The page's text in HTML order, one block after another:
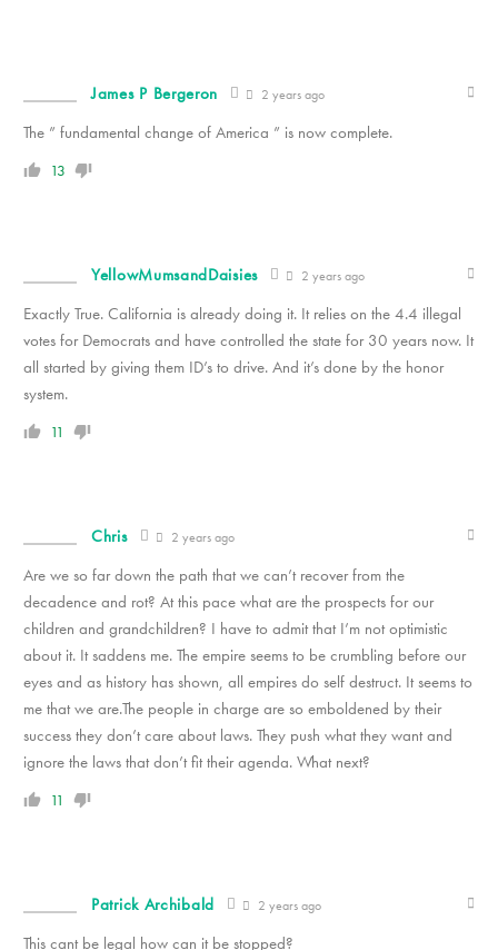
James P Bergeron 2 years ago
The ” fundamental change of America ” is now complete.
13
YellowMumsandDaisies 2 years ago
Exactly True. California is already doing it. It relies on the 4.4 illegal
votes for Democrats and have controlled the state for 30 years now. It
all started by giving them ID’s to drive. And it’s done by the honor
system.
11
Chris 2 years ago
Are we so far down the path that we can’t recover from the
decadence and rot? At this pace what are the prospects for our
children and grandchildren? I have to admit that I’m not optimistic
about it. It saddens me. The empire seems to be crumbling before our
eyes and as history has shown, all empires do self destruct. It seems to
me that we are.The people in charge are so emboldened by their
success they don’t care about laws. They push what they want and
ignore the laws that don’t fit their agenda. What next?
11
Patrick Archibald 2 years ago
This cant be legal how can it be stopped?